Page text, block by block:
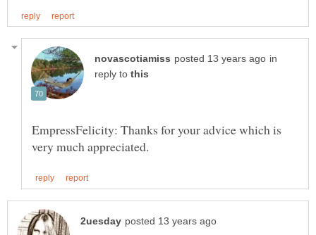
in
reply to
EmpressFelicity: Thanks for your advice which is